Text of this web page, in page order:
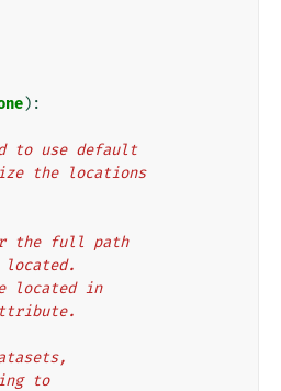
):
to use default
the locations
the full path
located.
located in
to